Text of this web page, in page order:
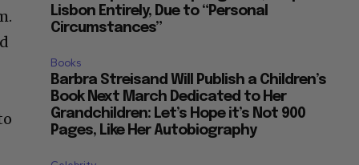
and Europe Tour to Spring 2027, Drops
Lisbon Entirely, Due to “Personal
Books
Barbra Streisand Will Publish a Children’s
Book Next March Dedicated to Her
Grandchildren: Let’s Hope it’s Not 900